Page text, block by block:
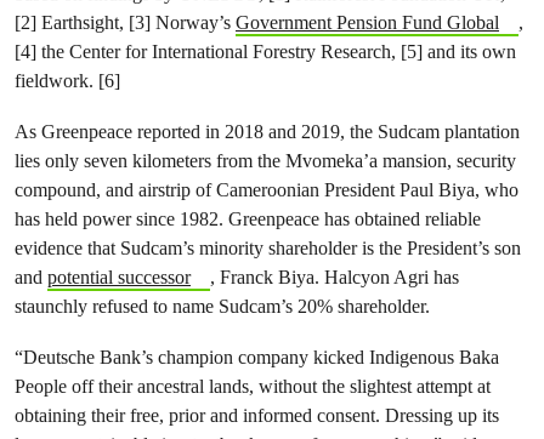
[2] Earthsight, [3] Norway’s Government Pension Fund Global
,
[4] the Center for International Forestry Research, [5] and its own
fieldwork. [6]
As Greenpeace reported in 2018 and 2019, the Sudcam plantation
lies only seven kilometers from the Mvomeka’a mansion, security
compound, and airstrip of Cameroonian President Paul Biya, who
has held power since 1982. Greenpeace has obtained reliable
evidence that Sudcam’s minority shareholder is the President’s son
and potential successor
, Franck Biya. Halcyon Agri has
staunchly refused to name Sudcam’s 20% shareholder.
“Deutsche Bank’s champion company kicked Indigenous Baka
People off their ancestral lands, without the slightest attempt at
obtaining their free, prior and informed consent. Dressing up its